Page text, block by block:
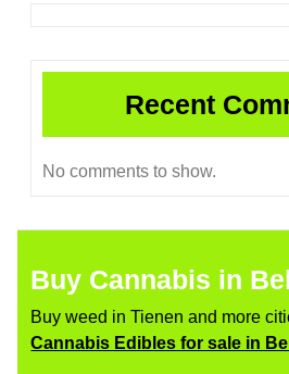
Recent
No comments to show.
Buy Cannabis in
Buy weed in Tienen and more
Cannabis Edibles for sale in